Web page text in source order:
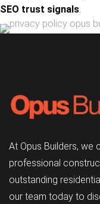
SEO trust signals
At Opus Builders, we
professional
outstanding
our team today to